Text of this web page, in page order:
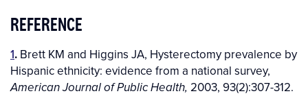
REFERENCE
1. Brett KM and Higgins JA, Hysterectomy prevalence by
Hispanic ethnicity: evidence from a national survey,
American Journal of Public Health, 2003, 93(2):307-312.